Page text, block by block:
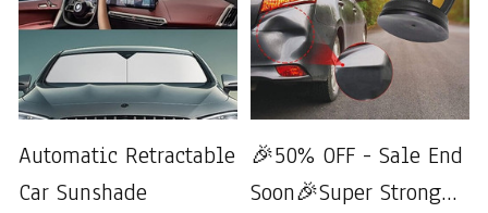
Automatic Retractable
Car Sunshade
🎉50% OFF - Sale End
Soon🎉Super Strong